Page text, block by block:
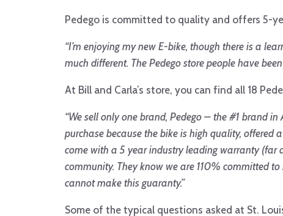
Pedego is committed to quality and offers 5-
“I’m enjoying my new E-bike, though there is a
much different. The Pedego store people have
At Bill and Carla’s store, you can find all 18
“We sell only one brand, Pedego – the #1 brand
purchase because the bike is high quality,
come with a 5 year industry leading warranty (far
community. They know we are 110% committed
cannot make this guaranty.”
Some of the typical questions asked at St.